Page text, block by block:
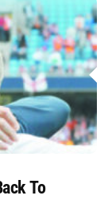
To